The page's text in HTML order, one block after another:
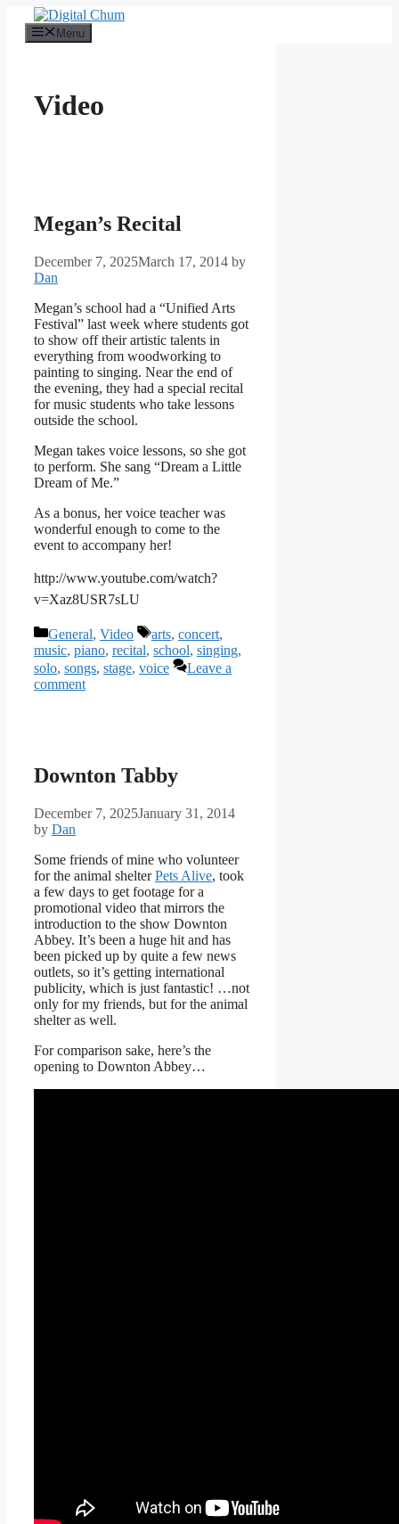
content
Menu
Video
Megan’s Recital
December 7, 2025March 17, 2014 by
Dan
Megan’s school had a “Unified Arts
Festival” last week where students got
to show off their artistic talents in
everything from woodworking to
painting to singing. Near the end of
the evening, they had a special recital
for music students who take lessons
outside the school.
Megan takes voice lessons, so she got
to perform. She sang “Dream a Little
Dream of Me.”
As a bonus, her voice teacher was
wonderful enough to come to the
event to accompany her!
http://www.youtube.com/watch?
v=Xaz8USR7sLU
Categories
General, Video Tags
arts, concert,
music, piano, recital, school, singing,
solo, songs, stage, voice
Leave a
comment
Downton Tabby
December 7, 2025January 31, 2014
by Dan
Some friends of mine who volunteer
for the animal shelterPets Alive, took
a few days to get footage for a
promotional video that mirrors the
introduction to the show Downton
Abbey. It’s been a huge hit and has
been picked up by quite a few news
outlets, so it’s getting international
publicity, which is just fantastic! …not
only for my friends, but for the animal
shelter as well.
For comparison sake, here’s the
opening to Downton Abbey…